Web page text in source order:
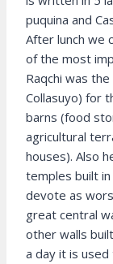
puquina and
After lunch we
of the most
Raqchi was
Collasuyo) for
barns (food
agricultural
houses). Also
temples built
devote as
great central
other walls
a day it is